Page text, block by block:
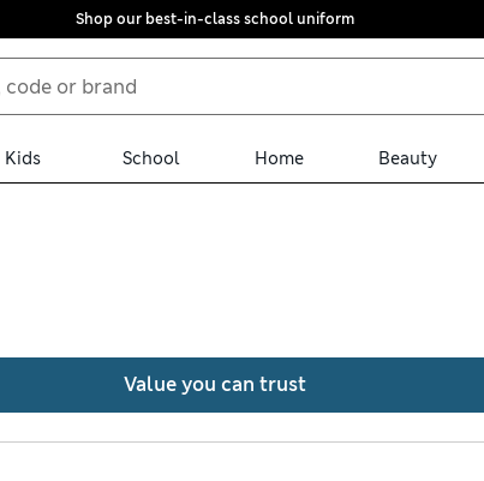
Shop our best-in-class school uniform
Kids School Home Beauty
smart styling with comfort
Value you can trust